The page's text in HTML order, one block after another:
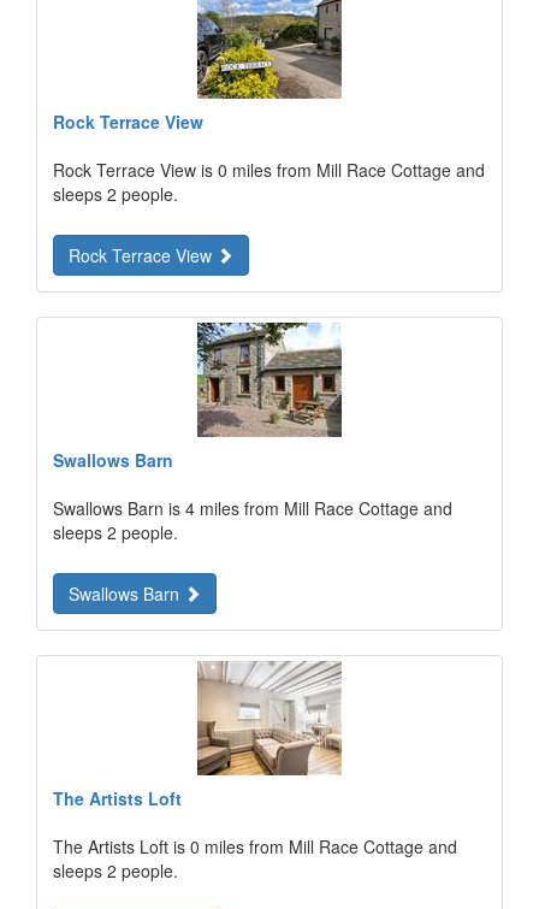
Rock Terrace View
Rock Terrace View is 0 miles from Mill Race Cottage and
sleeps 2 people.
Rock Terrace View
Swallows Barn
Swallows Barn is 4 miles from Mill Race Cottage and
sleeps 2 people.
Swallows Barn
The Artists Loft
The Artists Loft is 0 miles from Mill Race Cottage and
sleeps 2 people.